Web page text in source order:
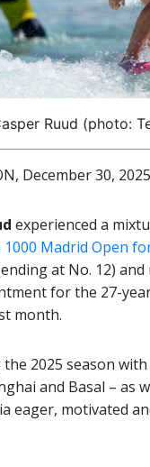
Ruud (photo:
December 30,
experienced a
Madrid Open
at No. 12)
for the 27-
month.
2025 season
and Basal – as
eager, motivated